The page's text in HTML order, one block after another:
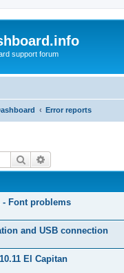
support forum
Error reports
Search
- Font problems
and USB connection
El Capitan